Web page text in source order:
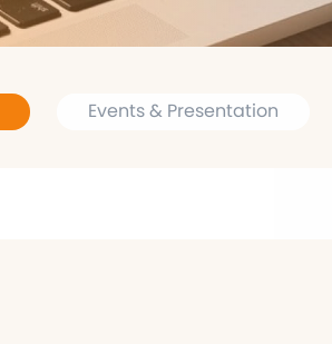
Events & Presentation